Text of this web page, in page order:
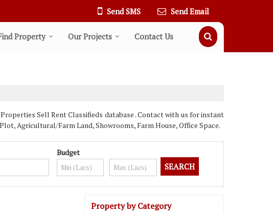
Send SMS Send Email
Property Our Projects Contact Us
Sell Rent Classifieds database . Contact with us for instant
Agricultural/Farm Land, Showrooms, Farm House, Office Space.
Budget
Property by Category